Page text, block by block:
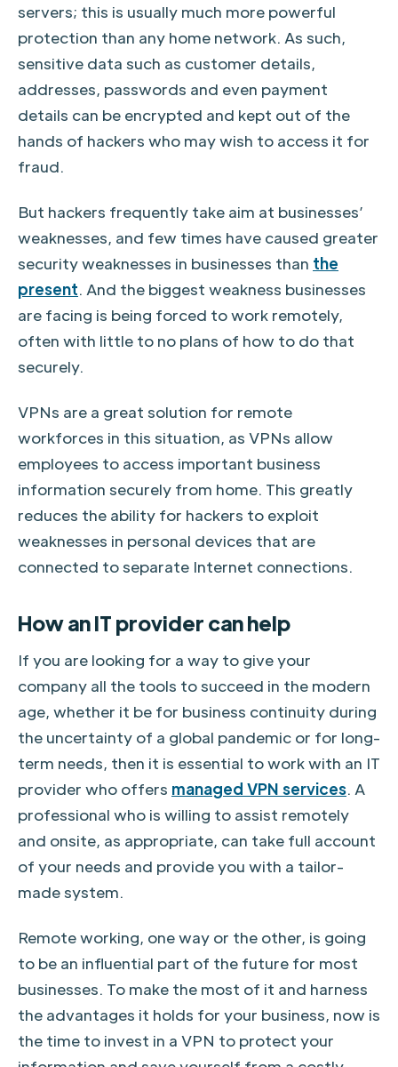
servers; this is usually much more powerful
protection than any home network. As such,
sensitive data such as customer details,
addresses, passwords and even payment
details can be encrypted and kept out of the
hands of hackers who may wish to access it for
fraud.
But hackers frequently take aim at businesses’
weaknesses, and few times have caused greater
security weaknesses in businesses than the
present. And the biggest weakness businesses
are facing is being forced to work remotely,
often with little to no plans of how to do that
securely.
VPNs are a great solution for remote
workforces in this situation, as VPNs allow
employees to access important business
information securely from home. This greatly
reduces the ability for hackers to exploit
weaknesses in personal devices that are
connected to separate Internet connections.
How an IT provider can help
If you are looking for a way to give your
company all the tools to succeed in the modern
age, whether it be for business continuity during
the uncertainty of a global pandemic or for long-
term needs, then it is essential to work with an IT
provider who offers managed VPN services. A
professional who is willing to assist remotely
and onsite, as appropriate, can take full account
of your needs and provide you with a tailor-
made system.
Remote working, one way or the other, is going
to be an influential part of the future for most
businesses. To make the most of it and harness
the advantages it holds for your business, now is
the time to invest in a VPN to protect your